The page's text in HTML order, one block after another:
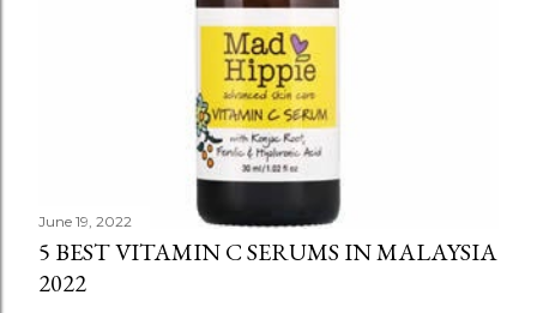
June 19, 2022
5 BEST VITAMIN C SERUMS IN MALAYSIA
2022